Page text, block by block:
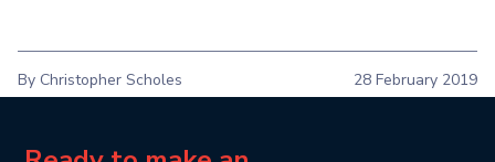
By Christopher Scholes 28 February 2019